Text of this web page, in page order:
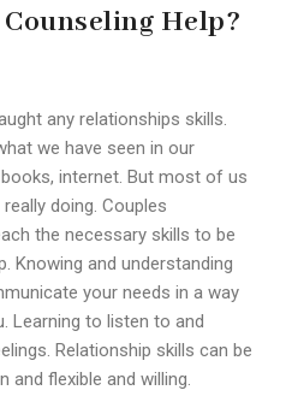
Help?
any relationships skills.
we have seen in our
internet. But most of us
doing. Couples
the necessary skills to be
Knowing and understanding
your needs in a way
Learning to listen to and
Relationship skills can be
and flexible and willing.